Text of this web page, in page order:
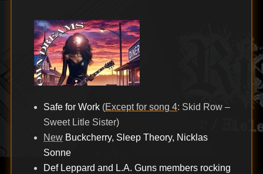
Safe for Work(Except for song 4: Skid Row –
Sweet Litle Sister)
New Buckcherry, Sleep Theory, Nicklas
Sonne
Def Leppard and L.A. Guns members rocking